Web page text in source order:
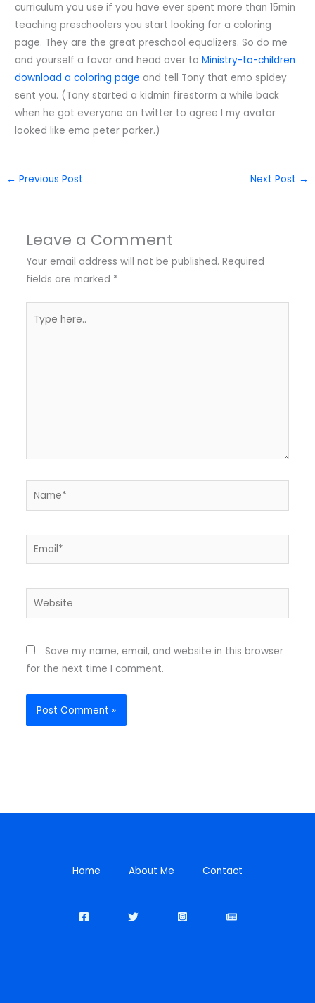
curriculum you use if you have ever spent more than 15min
teaching preschoolers you start looking for a coloring
page. They are the great preschool equalizers. So do me
and yourself a favor and head over toMinistry-to-children
download a coloring page and tell Tony that emo spidey
sent you. (Tony started a kidmin firestorm a while back
when he got everyone on twitter to agree I my avatar
looked like emo peter parker.)
← Previous Post Next Post →
Leave a Comment
Your email address will not be published. Required
fields are marked *
here..
Name*
Email*
Website
Save my name, email, and website in this browser
for the next time I comment.
Home About Me Contact